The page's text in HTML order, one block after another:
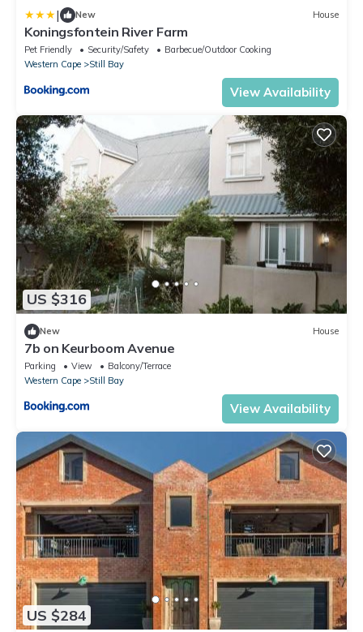
| New House
Koningsfontein River Farm
Pet Friendly Security/Safety
Barbecue/Outdoor Cooking
Western Cape
Still Bay
View Availability
US $316
New House
7b on Keurboom Avenue
Parking View
Balcony/Terrace
Western Cape
Still Bay
View Availability
US $284